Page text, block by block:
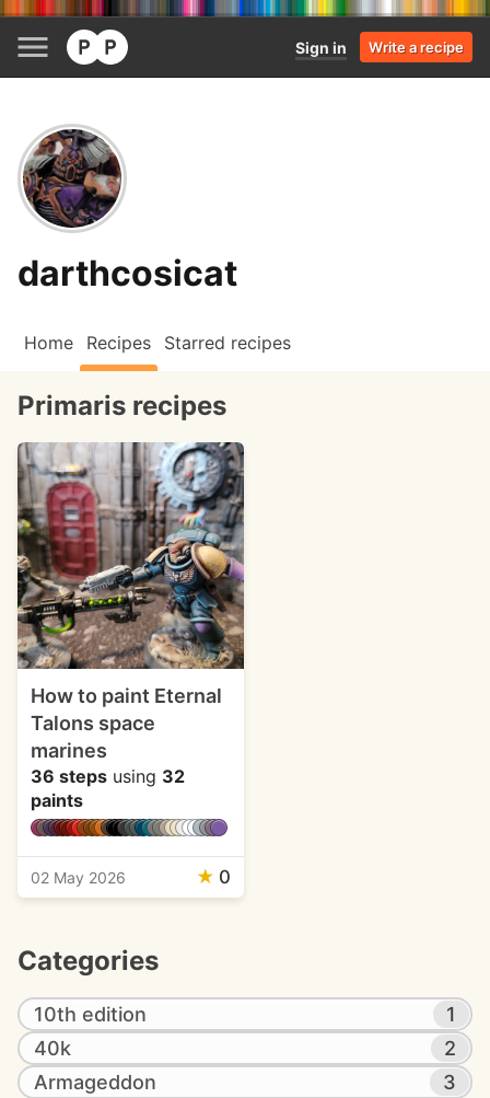
Sign in Write a recipe
darthcosicat
Home Recipes Starred recipes
Primaris recipes
How to paint Eternal
Talons space
marines
36 steps using 32
paints
02 May 2026 ★ 0
Categories
10th edition
1
40k
2
Armageddon
3